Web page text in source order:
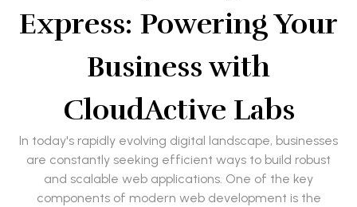
Express: Powering Your
Business with
CloudActive Labs
In today's rapidly evolving digital landscape, businesses
are constantly seeking efficient ways to build robust
and scalable web applications. One of the key
components of modern web development is the